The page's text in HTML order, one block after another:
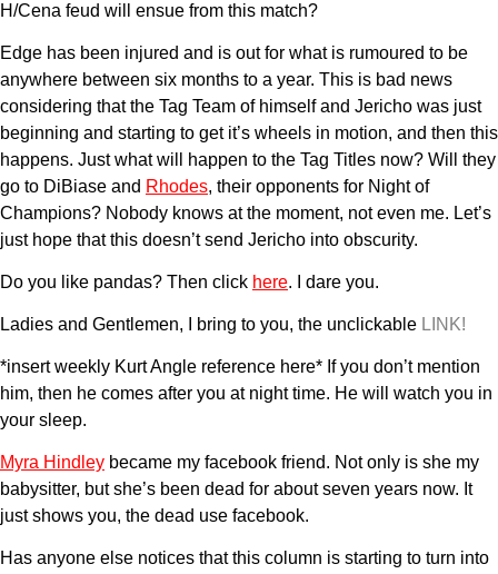
H/Cena feud will ensue from this match?
Edge has been injured and is out for what is rumoured to be
anywhere between six months to a year. This is bad news
considering that the Tag Team of himself and Jericho was just
beginning and starting to get it’s wheels in motion, and then this
happens. Just what will happen to the Tag Titles now? Will they
go to DiBiase and Rhodes, their opponents for Night of
Champions? Nobody knows at the moment, not even me. Let’s
just hope that this doesn’t send Jericho into obscurity.
Do you like pandas? Then click here. I dare you.
Ladies and Gentlemen, I bring to you, the unclickable LINK!
*insert weekly Kurt Angle reference here* If you don’t mention
him, then he comes after you at night time. He will watch you in
your sleep.
Myra Hindley became my facebook friend. Not only is she my
babysitter, but she’s been dead for about seven years now. It
just shows you, the dead use facebook.
Has anyone else notices that this column is starting to turn into